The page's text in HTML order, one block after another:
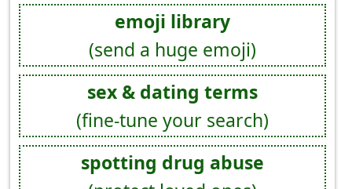
emoji library
(send a huge emoji)
sex & dating terms
(fine-tune your search)
spotting drug abuse